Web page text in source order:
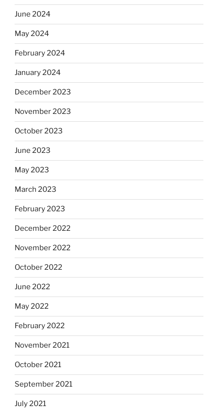
June 2024
May 2024
February 2024
January 2024
December 2023
November 2023
October 2023
June 2023
May 2023
March 2023
February 2023
December 2022
November 2022
October 2022
June 2022
May 2022
February 2022
November 2021
October 2021
September 2021
July 2021